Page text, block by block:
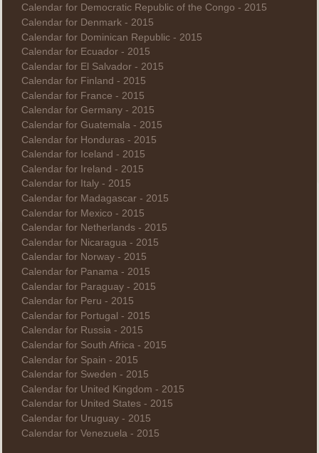
Calendar for Democratic Republic of the Congo - 2015
Calendar for Denmark - 2015
Calendar for Dominican Republic - 2015
Calendar for Ecuador - 2015
Calendar for El Salvador - 2015
Calendar for Finland - 2015
Calendar for France - 2015
Calendar for Germany - 2015
Calendar for Guatemala - 2015
Calendar for Honduras - 2015
Calendar for Iceland - 2015
Calendar for Ireland - 2015
Calendar for Italy - 2015
Calendar for Madagascar - 2015
Calendar for Mexico - 2015
Calendar for Netherlands - 2015
Calendar for Nicaragua - 2015
Calendar for Norway - 2015
Calendar for Panama - 2015
Calendar for Paraguay - 2015
Calendar for Peru - 2015
Calendar for Portugal - 2015
Calendar for Russia - 2015
Calendar for South Africa - 2015
Calendar for Spain - 2015
Calendar for Sweden - 2015
Calendar for United Kingdom - 2015
Calendar for United States - 2015
Calendar for Uruguay - 2015
Calendar for Venezuela - 2015